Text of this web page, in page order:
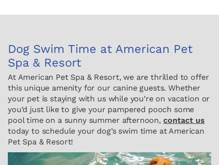
Dog Swim Time at American Pet
Spa & Resort
At American Pet Spa & Resort, we are thrilled to offer
this unique amenity for our canine guests. Whether
your pet is staying with us while you’re on vacation or
you’d just like to give your pampered pooch some
pool time on a sunny summer afternoon, contact us
today to schedule your dog’s swim time at American
Pet Spa & Resort!